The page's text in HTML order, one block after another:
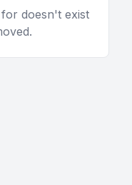
doesn't exist